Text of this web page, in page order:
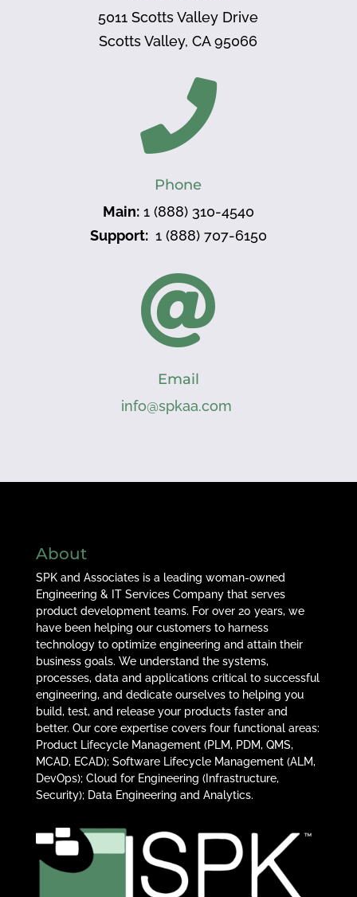
5011 Scotts Valley Drive
Scotts Valley, CA 95066

Phone
Main:1 (888) 310-4540
Support: 1 (888) 707-6150

Email
info@spkaa.com
About
SPK and Associates is a leading woman-owned
Engineering & IT Services Company that serves
product development teams. For over 20 years, we
have been helping our customers to harness
technology to optimize engineering and attain their
business goals. We understand the systems,
processes, data and applications critical to successful
engineering, and dedicate ourselves to helping you
build, test, and release your products faster and
better. Our core expertise covers four functional areas:
Product Lifecycle Management (PLM, PDM, QMS,
MCAD, ECAD); Software Lifecycle Management (ALM,
DevOps); Cloud for Engineering (Infrastructure,
Security); Data Engineering and Analytics.